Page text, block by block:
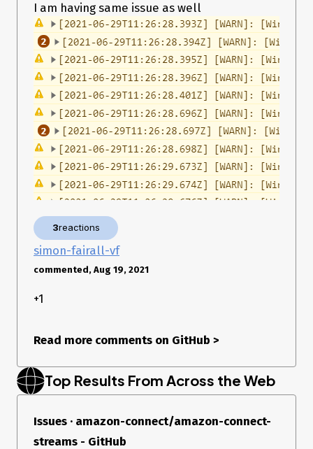
I am having same issue as well
3reactions
simon-fairall-vf
commented, Aug 19, 2021
+1
Read more comments on GitHub >
Top Results From Across the Web
Issues · amazon-connect/amazon-connect-
streams - GitHub